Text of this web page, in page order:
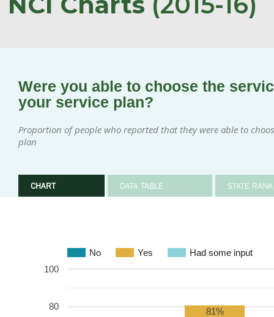
Were you able to choose the
your service plan?
Proportion of people who reported that they were able to
plan
CHART DATA TABLE STATE
No Yes Had some input
80
100
81%